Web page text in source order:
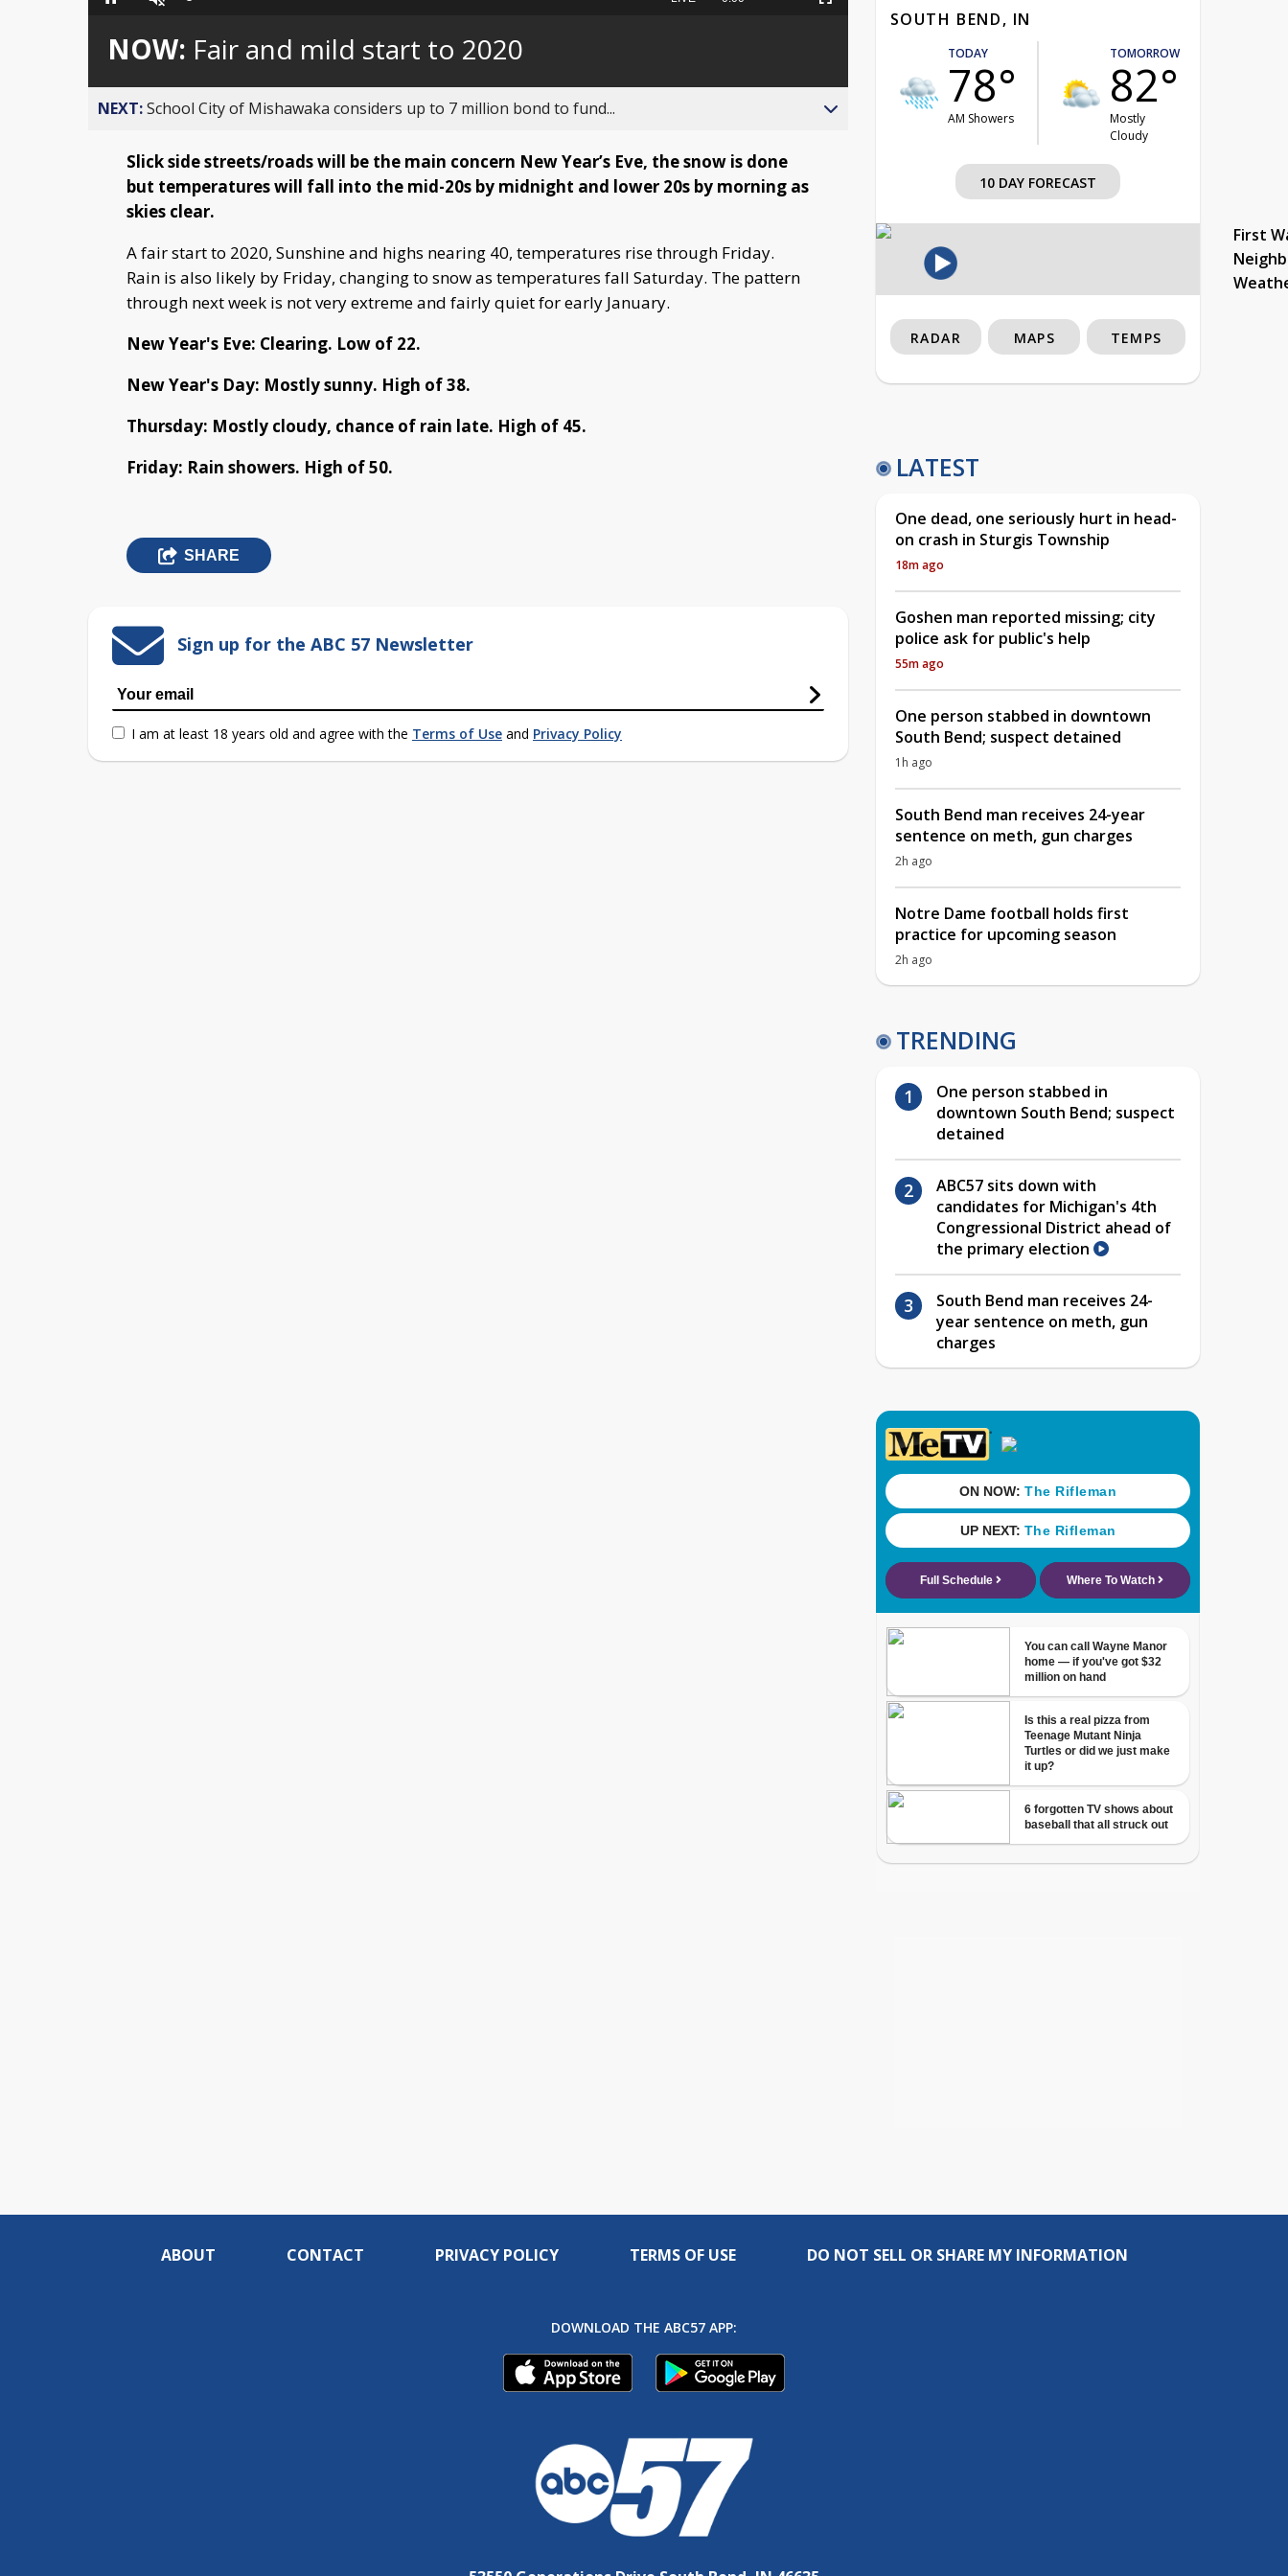
Pause Unmute Fullscreen
NOW: Fair and mild start to 2020
NEXT:School City of Mishawaka considers up to 7 million bond to fund...
Slick side streets/roads will be the main concern New Year’s Eve, the snow is done
but temperatures will fall into the mid-20s by midnight and lower 20s by morning as
skies clear.
A fair start to 2020, Sunshine and highs nearing 40, temperatures rise through Friday.
Rain is also likely by Friday, changing to snow as temperatures fall Saturday. The pattern
through next week is not very extreme and fairly quiet for early January.
New Year's Eve: Clearing. Low of 22.
New Year's Day: Mostly sunny. High of 38.
Thursday: Mostly cloudy, chance of rain late. High of 45.
Friday: Rain showers. High of 50.
SHARE
Sign up for the ABC 57 Newsletter
I am at least 18 years old and agree with the Terms of Use and Privacy Policy
SOUTH BEND, IN
TODAY
78°
AM Showers
TOMORROW
82°
Mostly
Cloudy
10 DAY FORECAST
First
RADAR MAPS TEMPS
LATEST
One dead, one seriously hurt in head-
on crash in Sturgis Township
18m ago
Goshen man reported missing; city
police ask for public's help
55m ago
One person stabbed in downtown
South Bend; suspect detained
1h ago
South Bend man receives 24-year
sentence on meth, gun charges
2h ago
Notre Dame football holds first
practice for upcoming season
2h ago
TRENDING
One person stabbed in
downtown South Bend; suspect
detained
ABC57 sits down with
candidates for Michigan's 4th
Congressional District ahead of
the primary election
South Bend man receives 24-
year sentence on meth, gun
charges
ABOUT CONTACT PRIVACY POLICY TERMS OF USE DO NOT SELL OR SHARE MY INFORMATION
DOWNLOAD THE ABC57 APP: